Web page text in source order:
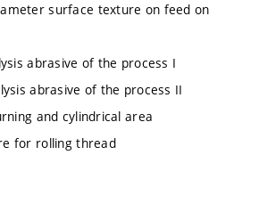
surface texture on feed on
abrasive of the process I
abrasive of the process II
and cylindrical area
for rolling thread